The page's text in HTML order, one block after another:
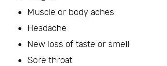
Muscle or body aches
Headache
New loss of taste or smell
Sore throat